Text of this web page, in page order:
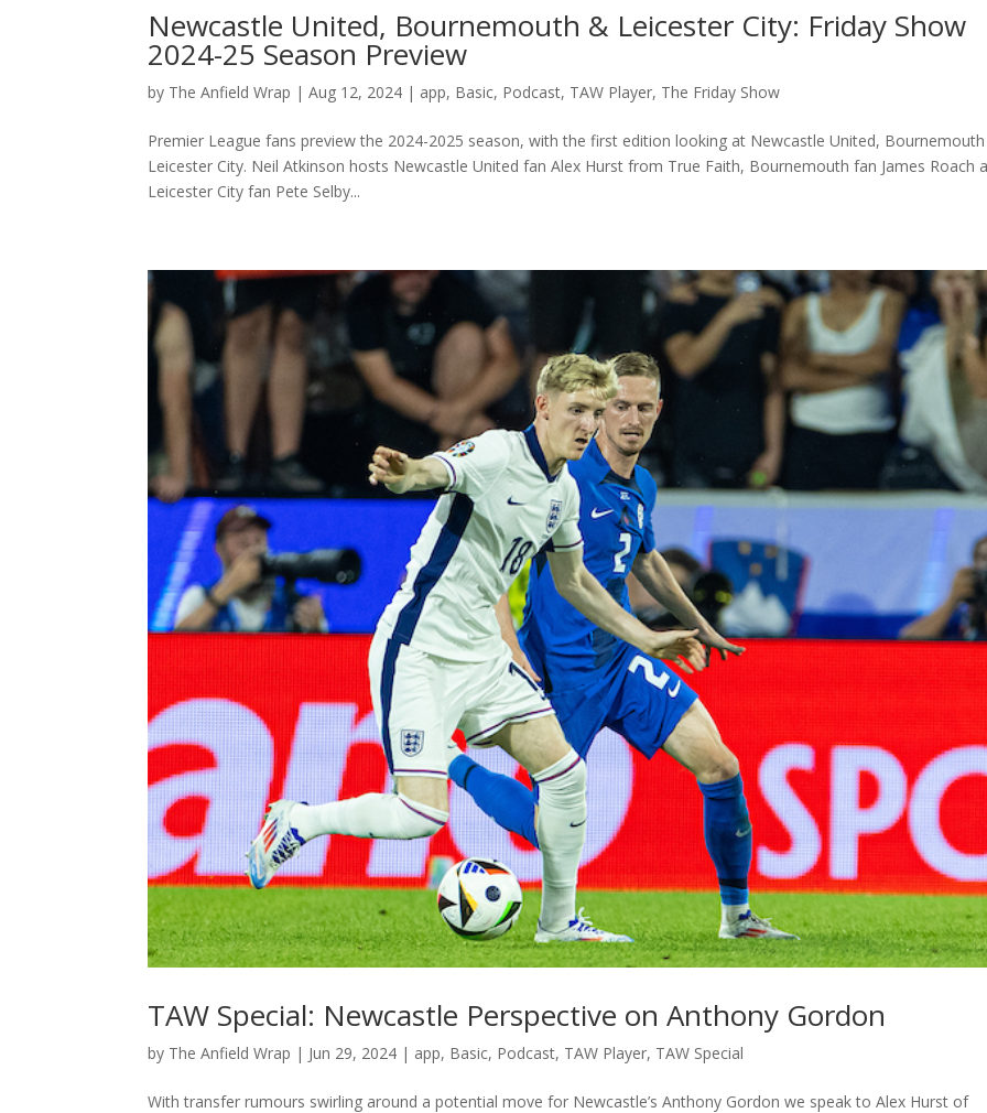
Newcastle United, Bournemouth & Leicester City: Friday Show
2024-25 Season Preview
by The Anfield Wrap |Aug 12, 2024 | app, Basic, Podcast, TAW Player, The Friday Show
Premier League fans preview the 2024-2025 season, with the first edition looking at Newcastle United,
Leicester City. Neil Atkinson hosts Newcastle United fan Alex Hurst from True Faith, Bournemouth fan James Roach
Leicester City fan Pete Selby...
TAW Special: Newcastle Perspective on Anthony Gordon
by The Anfield Wrap | Jun 29, 2024 | app, Basic, Podcast, TAW Player, TAW Special
With transfer rumours swirling around a potential move for Newcastle’s Anthony Gordon we speak to Alex Hurst of